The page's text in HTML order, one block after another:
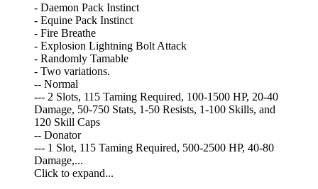
- Daemon Pack Instinct
- Equine Pack Instinct
- Fire Breathe
- Explosion Lightning Bolt Attack
- Randomly Tamable
- Two variations.
-- Normal
--- 2 Slots, 115 Taming Required, 100-1500 HP, 20-40
Damage, 50-750 Stats, 1-50 Resists, 1-100 Skills, and
120 Skill Caps
-- Donator
--- 1 Slot, 115 Taming Required, 500-2500 HP, 40-80
Damage,...
Click to expand...